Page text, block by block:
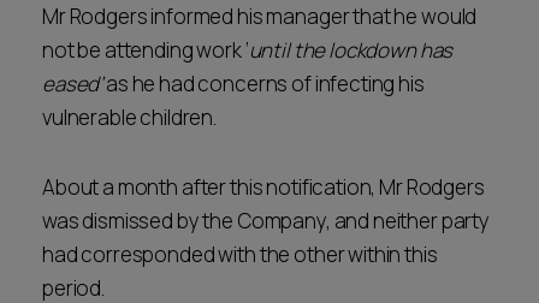
Mr Rodgers informed his manager that he would
not be attending work ‘until the lockdown has
eased’as he had concerns of infecting his
vulnerable children.
About a month after this notification, Mr Rodgers
was dismissed by the Company, and neither party
had corresponded with the other within this
period.